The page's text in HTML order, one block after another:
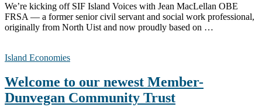
We’re kicking off SIF Island Voices with Jean MacLellan OBE
FRSA — a former senior civil servant and social work professional,
originally from North Uist and now proudly based on …
Island Economies
Welcome to our newest Member-
Dunvegan Community Trust